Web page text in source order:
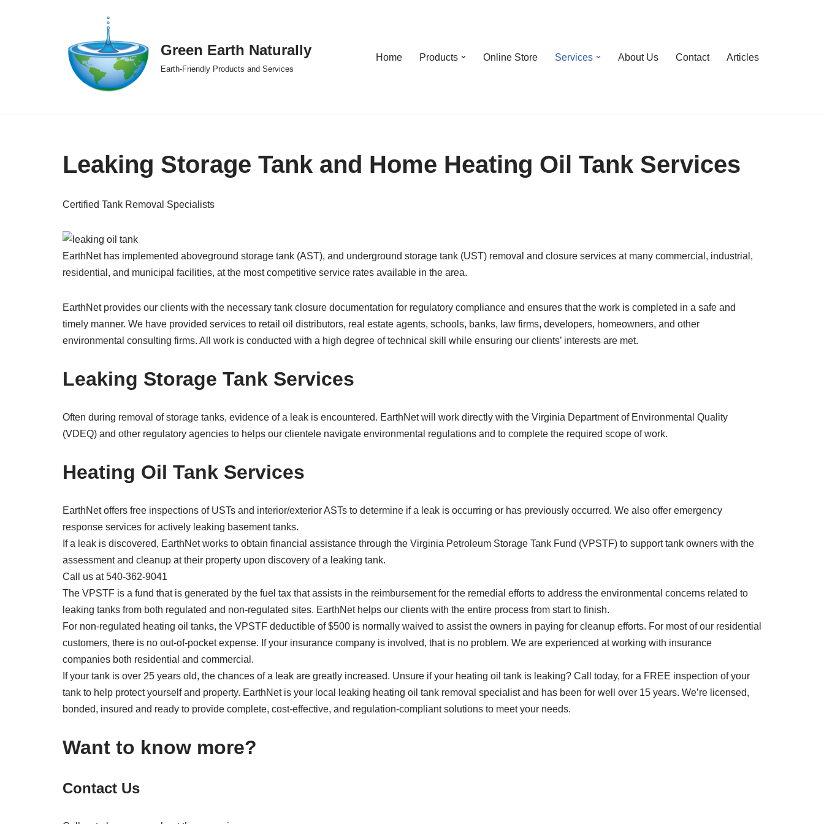
Green Earth Naturally
Earth-Friendly Products and Services
Home Products Online Store Services About Us Contact Articles
Leaking Storage Tank and Home Heating Oil Tank Services
Certified Tank Removal Specialists
EarthNet has implemented aboveground storage tank (AST), and underground storage tank (UST) removal and closure services at many commercial, industrial,
residential, and municipal facilities, at the most competitive service rates available in the area.
EarthNet provides our clients with the necessary tank closure documentation for regulatory compliance and ensures that the work is completed in a safe and
timely manner. We have provided services to retail oil distributors, real estate agents, schools, banks, law firms, developers, homeowners, and other
environmental consulting firms. All work is conducted with a high degree of technical skill while ensuring our clients’ interests are met.
Leaking Storage Tank Services
Often during removal of storage tanks, evidence of a leak is encountered. EarthNet will work directly with the Virginia Department of Environmental Quality
(VDEQ) and other regulatory agencies to helps our clientele navigate environmental regulations and to complete the required scope of work.
Heating Oil Tank Services
EarthNet offers free inspections of USTs and interior/exterior ASTs to determine if a leak is occurring or has previously occurred. We also offer emergency
response services for actively leaking basement tanks.
If a leak is discovered, EarthNet works to obtain financial assistance through the Virginia Petroleum Storage Tank Fund (VPSTF) to support tank owners with the
assessment and cleanup at their property upon discovery of a leaking tank.
Call us at 540-362-9041
The VPSTF is a fund that is generated by the fuel tax that assists in the reimbursement for the remedial efforts to address the environmental concerns related to
leaking tanks from both regulated and non-regulated sites. EarthNet helps our clients with the entire process from start to finish.
For non-regulated heating oil tanks, the VPSTF deductible of $500 is normally waived to assist the owners in paying for cleanup efforts. For most of our residential
customers, there is no out-of-pocket expense. If your insurance company is involved, that is no problem. We are experienced at working with insurance
companies both residential and commercial.
If your tank is over 25 years old, the chances of a leak are greatly increased. Unsure if your heating oil tank is leaking? Call today, for a FREE inspection of your
tank to help protect yourself and property. EarthNet is your local leaking heating oil tank removal specialist and has been for well over 15 years. We’re licensed,
bonded, insured and ready to provide complete, cost-effective, and regulation-compliant solutions to meet your needs.
Want to know more?
Contact Us